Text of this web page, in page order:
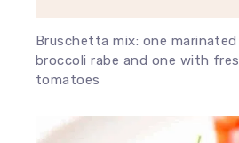
Bruschetta mix: one
broccoli rabe and one with
tomatoes